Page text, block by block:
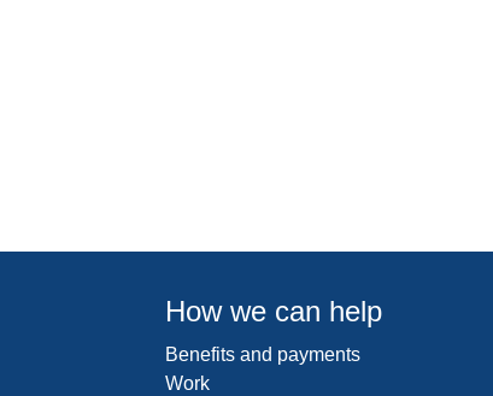
How we can help
Benefits and payments
Work